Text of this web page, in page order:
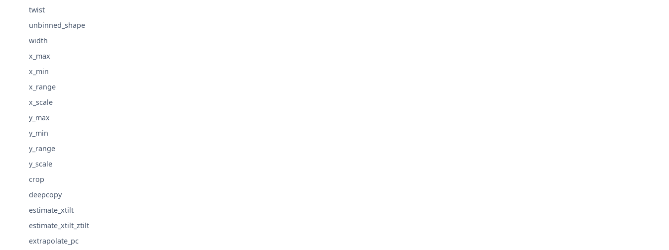
twist
unbinned_shape
width
x_max
x_min
x_range
x_scale
y_max
y_min
y_range
y_scale
crop
deepcopy
estimate_xtilt
estimate_xtilt_ztilt
extrapolate_pc